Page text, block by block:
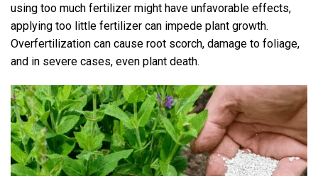
using too much fertilizer might have unfavorable effects,
applying too little fertilizer can impede plant growth.
Overfertilization can cause root scorch, damage to foliage,
and in severe cases, even plant death.